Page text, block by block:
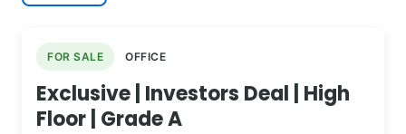
FOR SALE OFFICE
Exclusive | Investors Deal | High
Floor | Grade A